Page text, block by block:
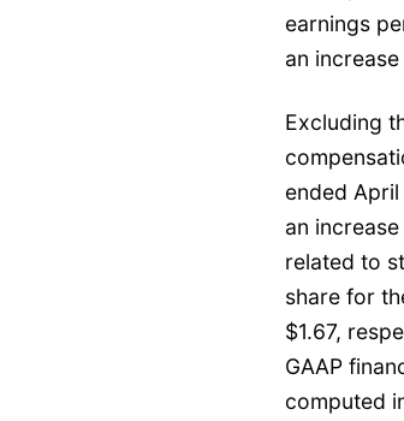
earnings
an increase
Excluding
ended
an
related to
share for
$1.67,
GAAP
computed